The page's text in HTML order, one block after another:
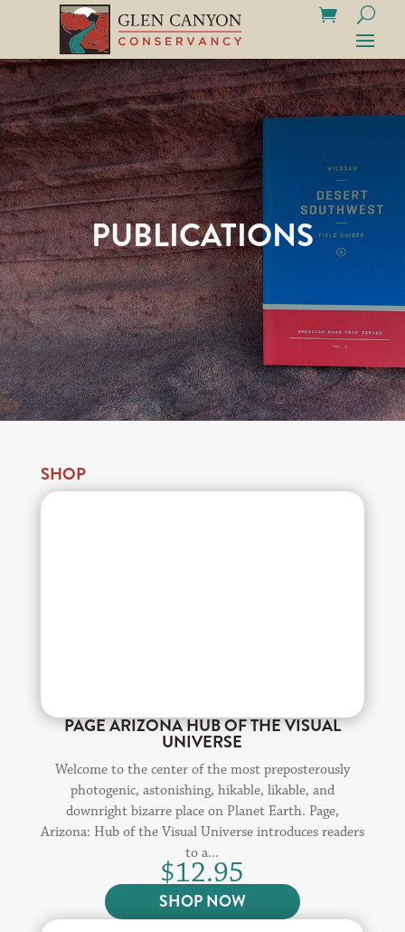
PUBLICATIONS
SHOP
PAGE ARIZONA HUB OF THE VISUAL
UNIVERSE
Welcome to the center of the most preposterously
photogenic, astonishing, hikable, likable, and
downright bizarre place on Planet Earth. Page,
Arizona: Hub of the Visual Universe introduces readers
to a...
$12.95
SHOP NOW